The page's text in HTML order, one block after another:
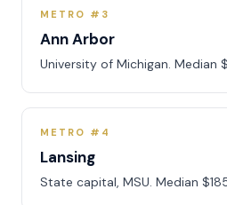
METRO #3
Ann Arbor
University of Michigan. Median
METRO #4
Lansing
State capital, MSU. Median